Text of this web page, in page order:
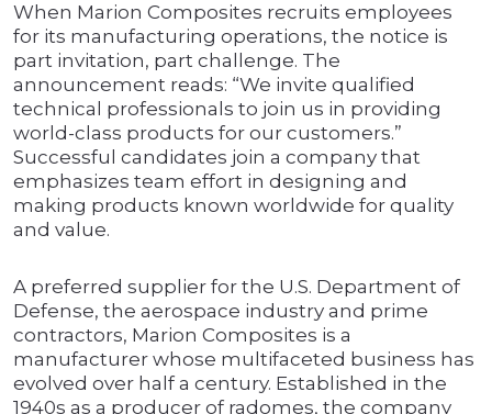
When Marion Composites recruits employees
for its manufacturing operations, the notice is
part invitation, part challenge. The
announcement reads: “We invite qualified
technical professionals to join us in providing
world-class products for our customers.”
Successful candidates join a company that
emphasizes team effort in designing and
making products known worldwide for quality
and value.
A preferred supplier for the U.S. Department of
Defense, the aerospace industry and prime
contractors, Marion Composites is a
manufacturer whose multifaceted business has
evolved over half a century. Established in the
1940s as a producer of radomes, the company